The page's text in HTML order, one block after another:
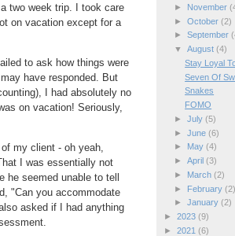
two week trip. I took care
on vacation except for a
to ask how things were
have responded. But
I had absolutely no
on vacation! Seriously,
my client - oh yeah,
I was essentially not
he seemed unable to tell
"Can you accommodate
asked if I had anything
►
November
► October (2)
► September
▼ August (4)
Stay Loyal
Seven Of
Snakes
FOMO
► July (5)
► June (6)
►
May (4)
► April (3)
►
March (2)
►
February (2)
► January (2)
► 2023 (9)
► 2021 (6)